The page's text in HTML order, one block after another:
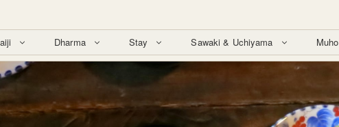
Dharma Stay Sawaki & Uchiyama Muho